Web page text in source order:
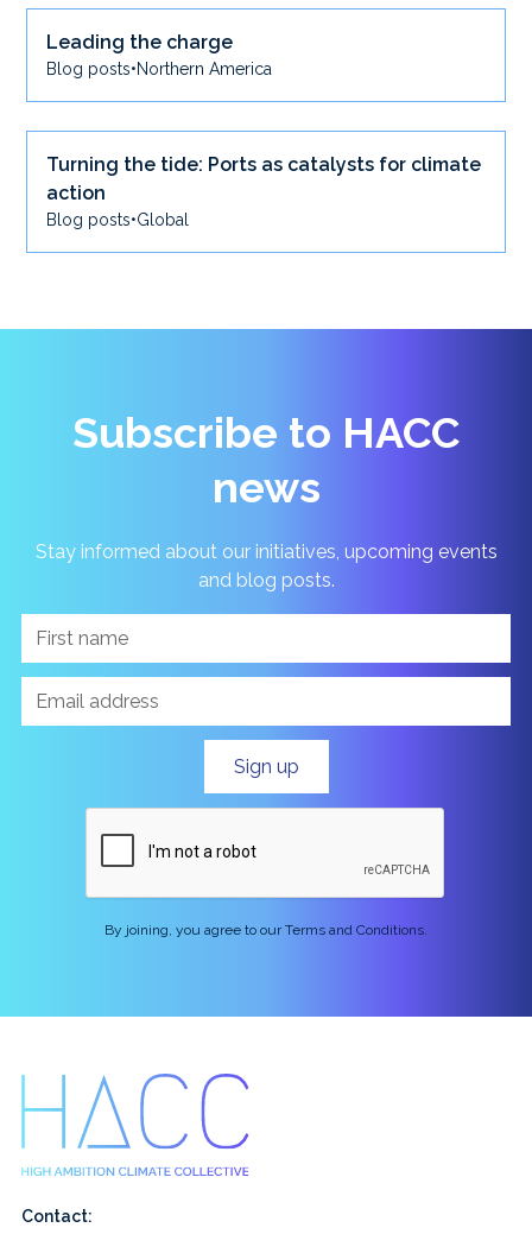
Leading the charge
Blog posts•Northern America
Turning the tide: Ports as catalysts for climate
action
Blog posts•Global
Subscribe to HACC
news
Stay informed about our initiatives, upcoming events
and blog posts.
By joining, you agree to our Terms and Conditions.
Contact: